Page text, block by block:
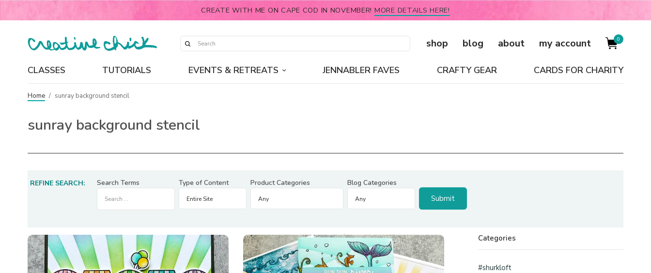
CREATE WITH ME ON CAPE COD IN NOVEMBER! MORE DETAILS HERE!
shop blog about my account 0
CLASSES TUTORIALS EVENTS & RETREATS JENNABLER FAVES CRAFTY GEAR CARDS FOR CHARITY
Home / sunray background stencil
sunray background stencil
REFINE SEARCH: Search Terms Type of Content Product Categories Blog Categories
Categories
#shurkloft